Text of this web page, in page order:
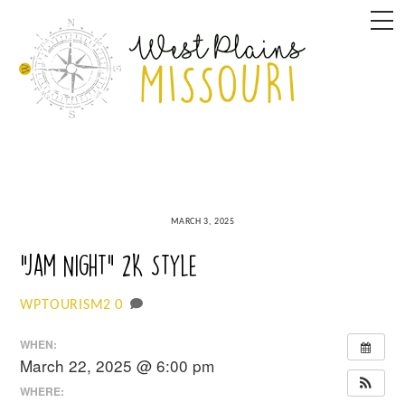
content
MARCH 3, 2025
“Jam Night” 2K Style
WPTOURISM2 0
WHEN:
March 22, 2025 @ 6:00 pm
WHERE: